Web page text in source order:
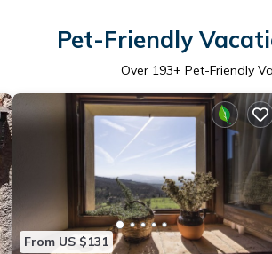
Pet-Friendly
Over 193+ Pet-Friendly
From US $131